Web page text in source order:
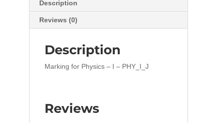
Description
Reviews (0)
Description
Marking for Physics – I – PHY_I_J
Reviews